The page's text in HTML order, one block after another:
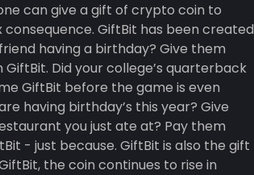
GiftBit has been created
- just because. GiftBit is also the gift
the coin continues to rise in